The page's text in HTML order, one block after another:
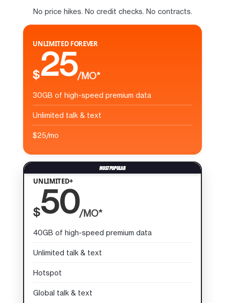
No price hikes. No credit checks. No contracts.
UNLIMITED FOREVER
$25/MO*
30GB of high-speed premium data
Unlimited talk & text
$25/mo
UNLIMITED+
$50/MO*
40GB of high-speed premium data
Unlimited talk & text
Hotspot
Global talk & text